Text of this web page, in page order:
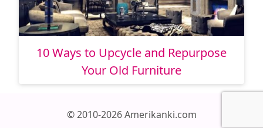
10 Ways to Upcycle and Repurpose
Your Old Furniture
© 2010-2026 Amerikanki.com